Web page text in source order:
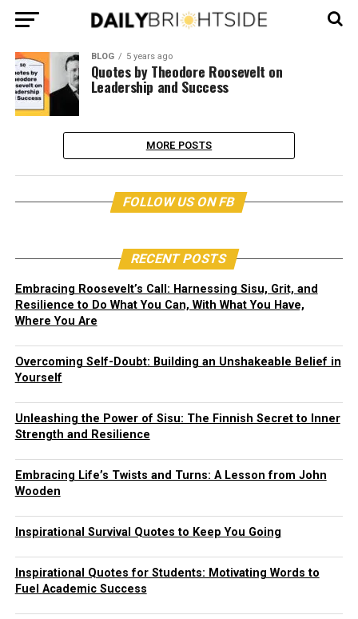
BLOG 5 years ago
Quotes by Theodore Roosevelt on
Leadership and Success
MORE POSTS
FOLLOW US ON FB
RECENT POSTS
Embracing Roosevelt’s Call: Harnessing Sisu, Grit, and
Resilience to Do What You Can, With What You Have,
Where You Are
Overcoming Self-Doubt: Building an Unshakeable Belief in
Yourself
Unleashing the Power of Sisu: The Finnish Secret to Inner
Strength and Resilience
Embracing Life’s Twists and Turns: A Lesson from John
Wooden
Inspirational Survival Quotes to Keep You Going
Inspirational Quotes for Students: Motivating Words to
Fuel Academic Success